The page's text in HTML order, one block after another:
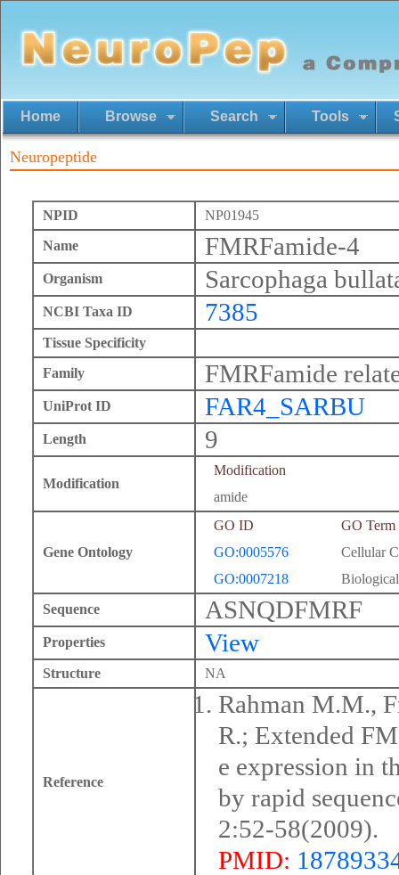
Home Browse Search Tools
Neuropeptide
NPID
NP01945
Name
FMRFamide-4
Organism Sarcophaga
NCBI Taxa ID 7385
Tissue Specificity
Family
FMRFamide
UniProt ID FAR4_SARBU
Length 9
Modification
Modification
amide
Gene Ontology
GO ID
GO Term
GO:0005576
Cellular
GO:0007218
Sequence
ASNQDFMRF
Properties View
Structure NA
Reference
Rahman M.M.,
R.; Extended
e expression in
by rapid
2:52-58(2009).
PMID: